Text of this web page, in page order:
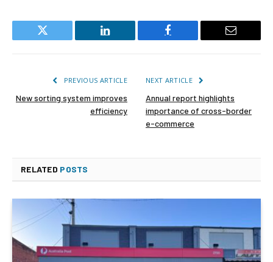
Twitter LinkedIn Facebook Email
PREVIOUS ARTICLE
New sorting system improves
efficiency
NEXT ARTICLE
Annual report highlights
importance of cross-border
e-commerce
RELATED POSTS